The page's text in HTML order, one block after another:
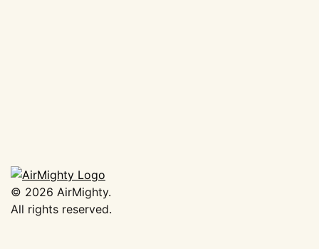
© 2026 AirMighty.
All rights reserved.